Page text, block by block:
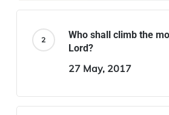
Who shall climb the
Lord?
27 May, 2017